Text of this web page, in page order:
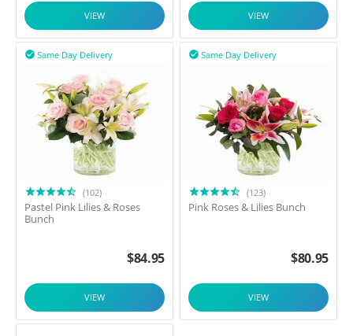
VIEW VIEW
Same Day Delivery

(102)
Pastel Pink Lilies & Roses
Bunch
$84.95
VIEW
Same Day Delivery

(123)
Pink Roses & Lilies Bunch
$80.95
VIEW